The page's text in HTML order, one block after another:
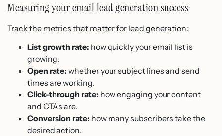
Measuring your email lead generation success
Track the metrics that matter for lead generation:
List growth rate: how quickly your email list is
growing.
Open rate: whether your subject lines and send
times are working.
Click-through rate: how engaging your content
and CTAs are.
Conversion rate: how many subscribers take the
desired action.